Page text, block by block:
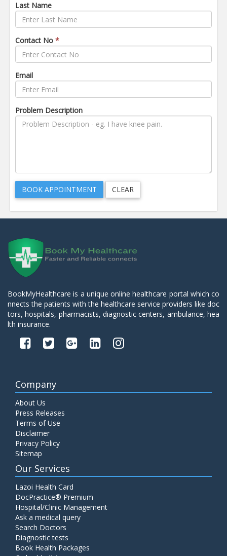
Last Name
Contact No *
Email
Problem Description
BookMyHealthcare is a unique online healthcare portal which co
nnects the patients with the healthcare service providers like doc
tors, hospitals, pharmacists, diagnostic centers, ambulance, hea
lth insurance.
Company
About Us
Press Releases
Terms of Use
Disclaimer
Privacy Policy
Sitemap
Our Services
Lazoi Health Card
DocPractice® Premium
Hospital/Clinic Management
Ask a medical query
Search Doctors
Diagnostic tests
Book Health Packages